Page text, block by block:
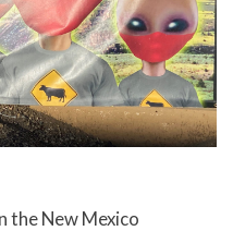
the New Mexico